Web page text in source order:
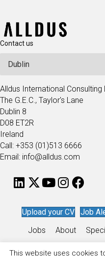
Contact us
Alldus International Consulting
The G.E.C., Taylor's Lane
Dublin 8
D08 ET2R
Ireland
Call: +353 (01)513 6666
Email: info@alldus.com
Upload your CV Job
Jobs
About
Work
This website uses cookies